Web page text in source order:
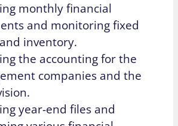
monthly financial
and monitoring fixed
inventory.
the accounting for the
companies and the
year-end files and